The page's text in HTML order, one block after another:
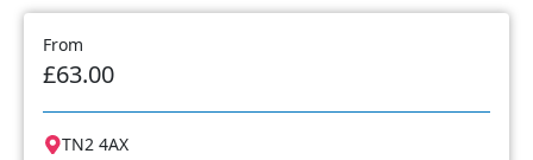
From
£63.00
TN2 4AX